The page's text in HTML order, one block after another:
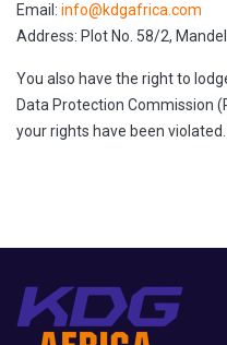
Email: info@kdgafrica.com
Address: Plot No. 58/2,
You also have the right to
Data Protection Commission
your rights have been violated.